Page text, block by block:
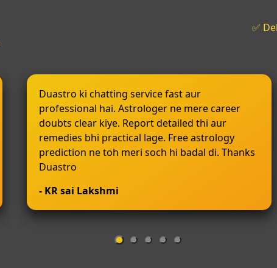
✅
Duastro ki chatting service fast aur
professional hai. Astrologer ne mere career
doubts clear kiye. Report detailed thi aur
remedies bhi practical lage. Free astrology
prediction ne toh meri soch hi badal di. Thanks
Duastro
- KR sai Lakshmi